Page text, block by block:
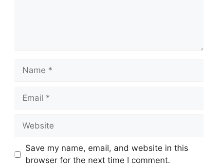
Name
Email
Website
Save my name, email, and website in this
browser for the next time I comment.